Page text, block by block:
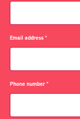
Email address*
Phone number*